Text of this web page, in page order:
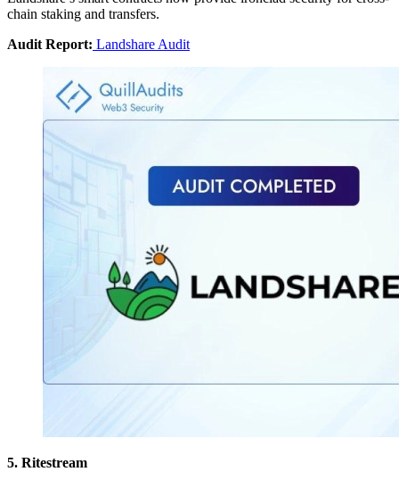
chain staking and transfers.
Audit Report: Landshare Audit
5. Ritestream